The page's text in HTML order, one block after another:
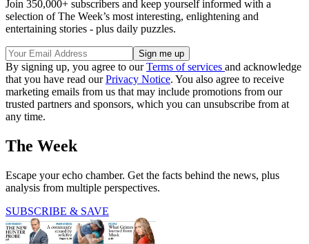
Join 350,000+ subscribers and keep yourself informed with a
selection of The Week’s most interesting, enlightening and
entertaining stories - plus daily puzzles.
By signing up, you agree to ourTerms of services and acknowledge
that you have read ourPrivacy Notice. You also agree to receive
marketing emails from us that may include promotions from our
trusted partners and sponsors, which you can unsubscribe from at
any time.
The Week
Escape your echo chamber. Get the facts behind the news, plus
analysis from multiple perspectives.
SUBSCRIBE & SAVE